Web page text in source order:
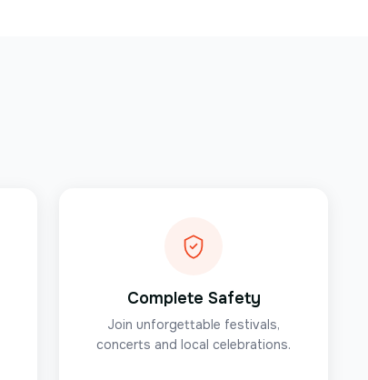
Complete Safety
Join unforgettable festivals,
concerts and local celebrations.